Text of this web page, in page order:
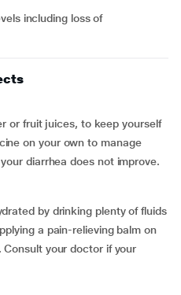
or fruit juices, to keep yourself
on your own to manage
diarrhea does not improve.
by drinking plenty of fluids
a pain-relieving balm on
your doctor if your